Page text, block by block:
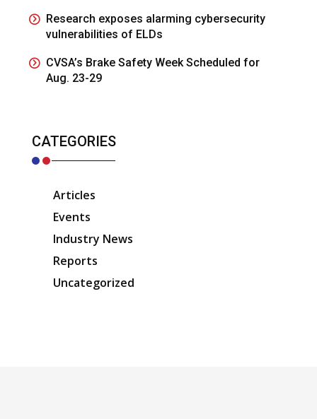
Research exposes alarming cybersecurity
vulnerabilities of ELDs
CVSA’s Brake Safety Week Scheduled for
Aug. 23-29
CATEGORIES
Articles
Events
Industry News
Reports
Uncategorized